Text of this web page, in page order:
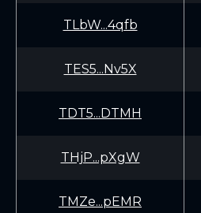
TLbW...4qfb
TES5...Nv5X
TDT5...DTMH
THjP...pXgW
TMZe...pEMR